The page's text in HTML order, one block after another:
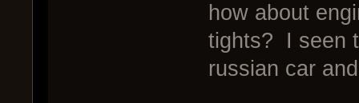
how about
tights? I seen
russian car